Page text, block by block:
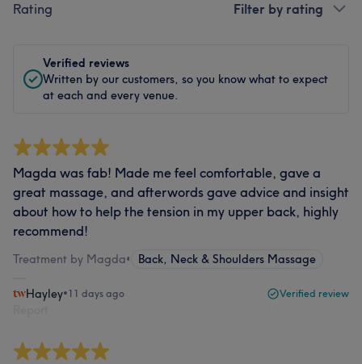
Rating Filter by rating
Verified reviews
Written by our customers, so you know what to expect
at each and every venue.
Magda was fab! Made me feel comfortable, gave a
great massage, and afterwords gave advice and insight
about how to help the tension in my upper back, highly
recommend!
Treatment by Magda• Back, Neck & Shoulders Massage
Hayley•11 days ago Verified review